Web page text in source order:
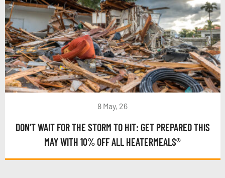
8 May, 26
DON’T WAIT FOR THE STORM TO HIT: GET PREPARED THIS
MAY WITH 10% OFF ALL HEATERMEALS®